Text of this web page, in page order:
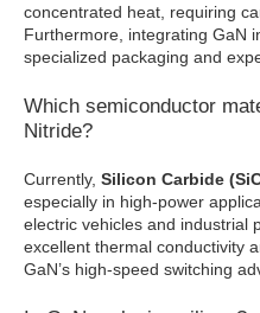
concentrated heat, requiring
Furthermore, integrating GaN
specialized packaging and
Which semiconductor
Nitride?
Currently, Silicon Carbide
especially in high-power
electric vehicles and industrial
excellent thermal conductivity
GaN’s high-speed switching